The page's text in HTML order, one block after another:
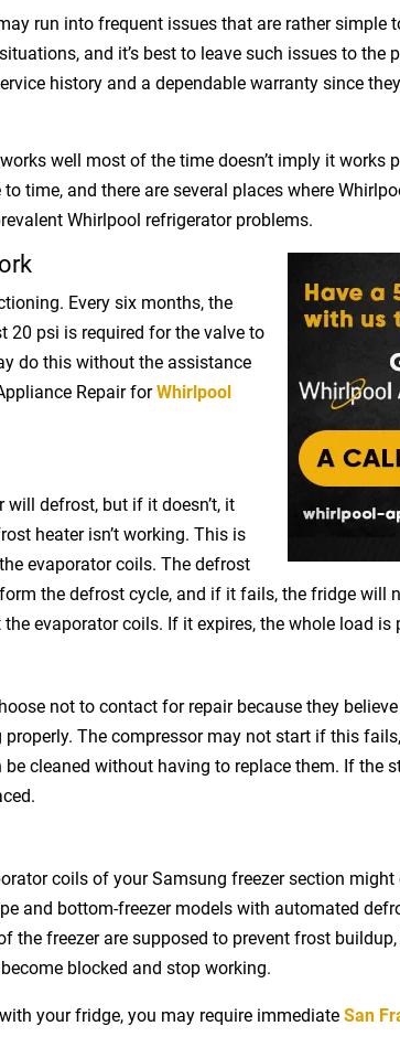
run into frequent issues that are rather simple
and it’s best to leave such issues to the
history and a dependable warranty since
well most of the time doesn’t imply it works
time, and there are several places where
Whirlpool refrigerator problems.
Every six months, the
20 psi is required for the valve to
do this without the assistance
Repair forWhirlpool
will defrost, but if it doesn’t, it
heater isn’t working. This is
evaporator coils. The defrost
the defrost cycle, and if it fails, the fridge will
evaporator coils. If it expires, the whole load is
not to contact for repair because they
The compressor may not start if this fails,
cleaned without having to replace them. If the
coils of your Samsung freezer section
and bottom-freezer models with automated
the freezer are supposed to prevent frost
blocked and stop working.
your fridge, you may require immediateSan